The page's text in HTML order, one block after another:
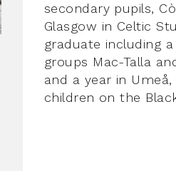
secondary pupils,
Glasgow in Celtic
graduate including
groups Mac-Talla
and a year in
children on the